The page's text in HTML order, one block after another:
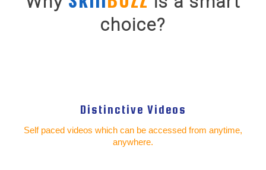
choice?
Distinctive Videos
Self paced videos which can be accessed from anytime,
anywhere.